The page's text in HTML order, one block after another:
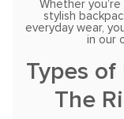
Whether
stylish
everyday wear,
in our
Types of
The